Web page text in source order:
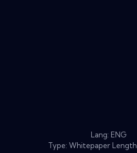
Lang: ENG
Type: Whitepaper